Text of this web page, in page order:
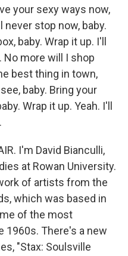
your sexy ways now,
never stop now, baby.
baby. Wrap it up. I'll
No more will I shop
best thing in town,
baby. Bring your
Wrap it up. Yeah. I'll
I'm David Bianculli,
at Rowan University.
of artists from the
which was based in
of the most
1960s. There's a new
"Stax: Soulsville